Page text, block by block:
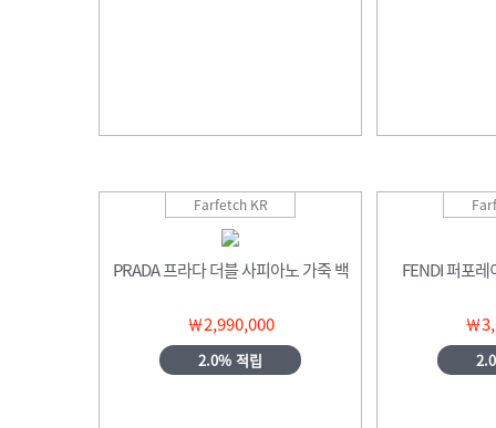
Farfetch KR
PRADA 프라다 더블 사피아노 가죽 백
￦2,990,000
2.0% 적립
FENDI 퍼포
￦